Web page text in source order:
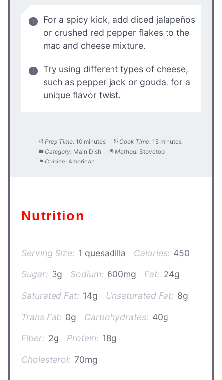
For a spicy kick, add diced jalapeños
or crushed red pepper flakes to the
mac and cheese mixture.
Try using different types of cheese,
such as pepper jack or gouda, for a
unique flavor twist.
Prep Time: 10 minutes Cook Time: 15 minutes
Category: Main Dish Method: Stovetop
Cuisine: American
Nutrition
Serving Size: 1 quesadilla Calories: 450
Sugar: 3g Sodium: 600mg Fat: 24g
Saturated Fat: 14g Unsaturated Fat: 8g
Trans Fat: 0g Carbohydrates: 40g
Fiber: 2g Protein: 18g
Cholesterol: 70mg